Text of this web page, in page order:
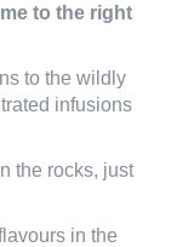
to the right
to the wildly
infusions
the rocks, just
in the